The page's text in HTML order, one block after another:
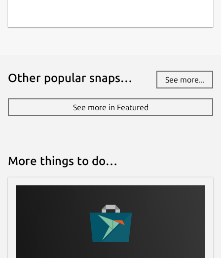
fujiapple852@gmail.com
github.com/fujiapple852/claptrap
github.com/fujiapple852/claptrap/issues
Report a Snap Store violation
Other popular snaps… See more...
See more in Featured
More things to do…